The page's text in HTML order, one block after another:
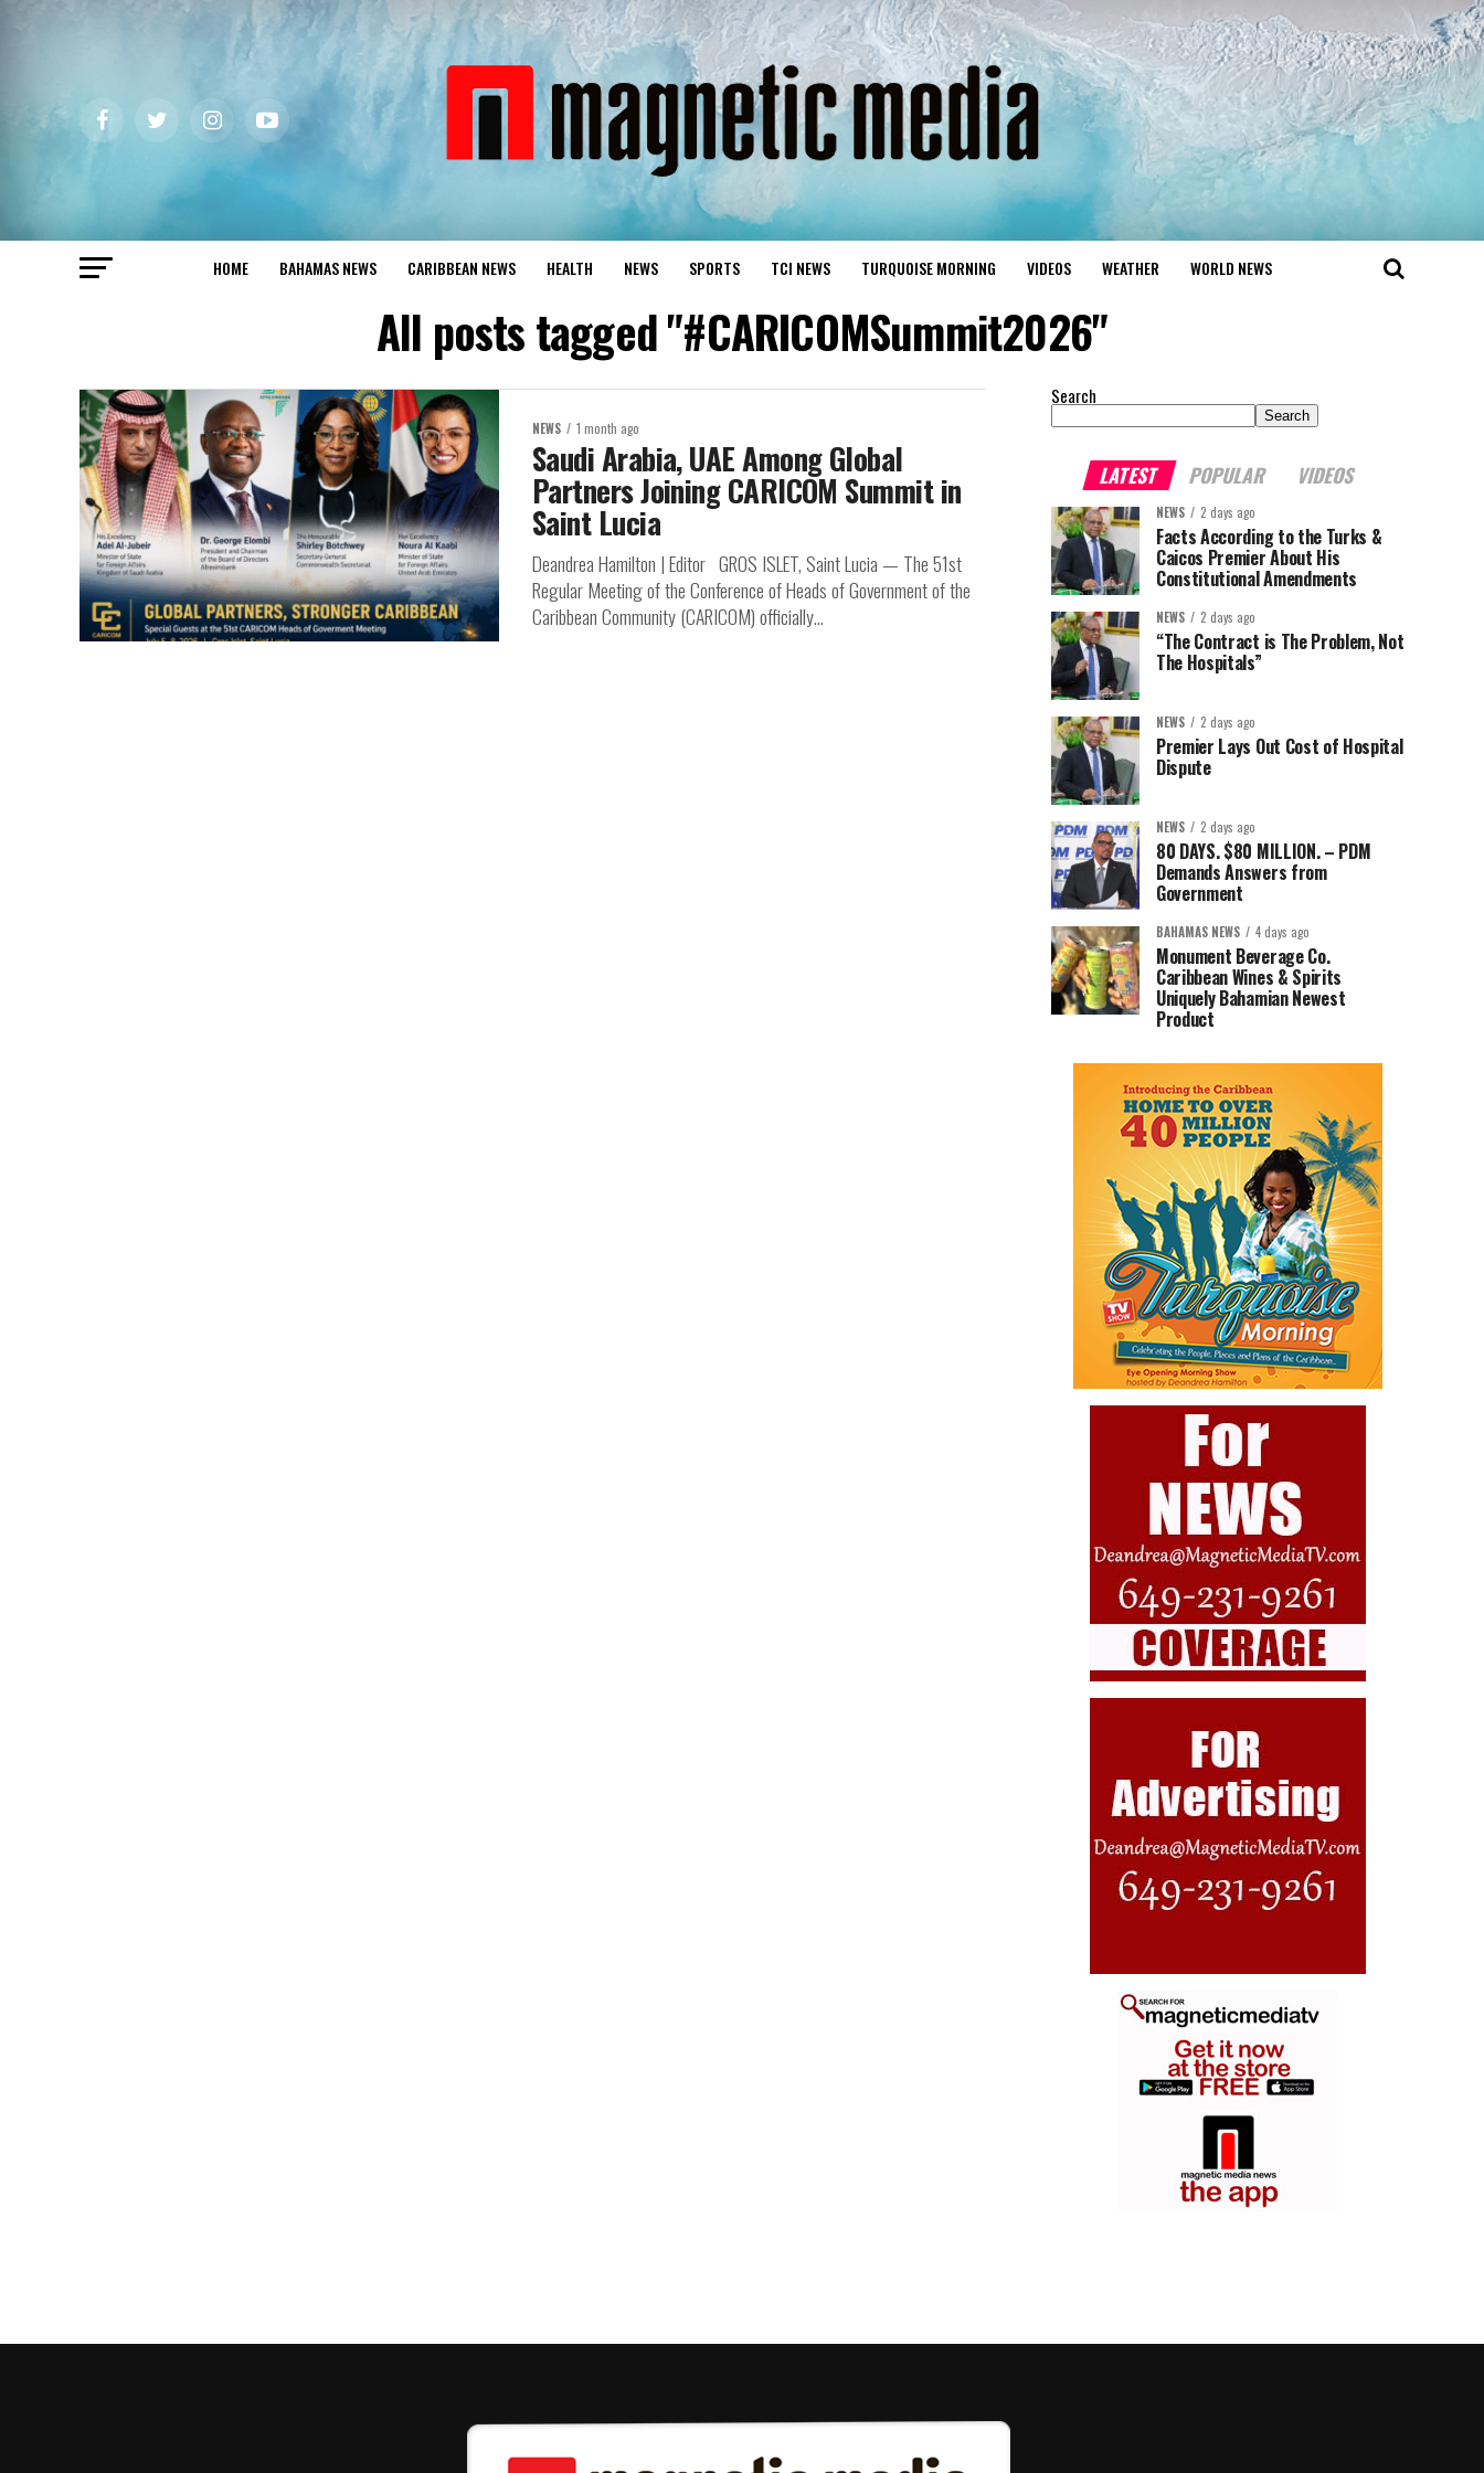
HOME BAHAMAS NEWS CARIBBEAN NEWS HEALTH NEWS SPORTS TCI NEWS TURQUOISE MORNING VIDEOS WEATHER WORLD NEWS
All posts tagged "#CARICOMSummit2026"
NEWS 1 month ago
Saudi Arabia, UAE Among Global
Partners Joining CARICOM Summit in
Saint Lucia
Deandrea Hamilton | Editor GROS ISLET, Saint Lucia — The 51st
Regular Meeting of the Conference of Heads of Government of the
Caribbean Community (CARICOM) officially...
Search
Search
LATEST POPULAR VIDEOS
NEWS 2 days ago
Facts According to the Turks &
Caicos Premier About His
Constitutional Amendments
NEWS 2 days ago
“The Contract is The Problem, Not
The Hospitals”
NEWS 2 days ago
Premier Lays Out Cost of Hospital
Dispute
NEWS 2 days ago
80 DAYS. $80 MILLION. – PDM
Demands Answers from
Government
BAHAMAS NEWS 4 days ago
Monument Beverage Co.
Caribbean Wines & Spirits
Uniquely Bahamian Newest
Product